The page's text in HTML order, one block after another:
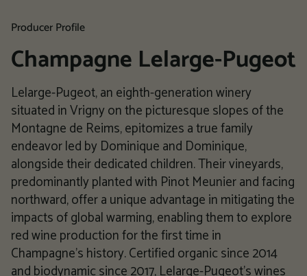
Producer Profile
Champagne Lelarge-Pugeot
Lelarge-Pugeot, an eighth-generation winery
situated in Vrigny on the picturesque slopes of the
Montagne de Reims, epitomizes a true family
endeavor led by Dominique and Dominique,
alongside their dedicated children. Their vineyards,
predominantly planted with Pinot Meunier and facing
northward, offer a unique advantage in mitigating the
impacts of global warming, enabling them to explore
red wine production for the first time in
Champagne's history. Certified organic since 2014
and biodynamic since 2017, Lelarge-Pugeot's wines